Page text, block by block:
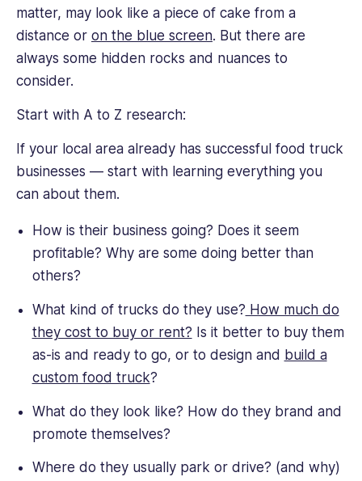
matter, may look like a piece of cake from a
distance or on the blue screen. But there are
always some hidden rocks and nuances to
consider.
Start with A to Z research:
If your local area already has successful food truck
businesses — start with learning everything you
can about them.
How is their business going? Does it seem
profitable? Why are some doing better than
others?
What kind of trucks do they use? How much do
they cost to buy or rent? Is it better to buy them
as-is and ready to go, or to design and build a
custom food truck?
What do they look like? How do they brand and
promote themselves?
Where do they usually park or drive? (and why)